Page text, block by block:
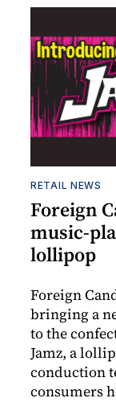
RETAIL NEWS
Foreign
music-
lollipop
Foreign
bringing a
to the
Jamz, a
conduction
consumers